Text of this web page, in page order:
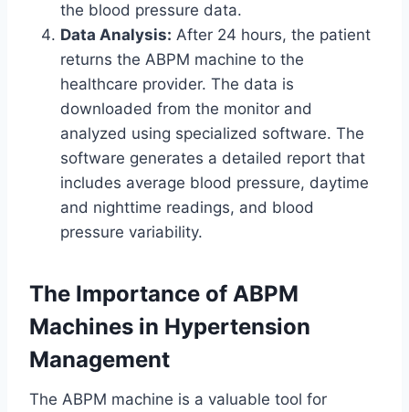
the blood pressure data.
Data Analysis: After 24 hours, the patient
returns the ABPM machine to the
healthcare provider. The data is
downloaded from the monitor and
analyzed using specialized software. The
software generates a detailed report that
includes average blood pressure, daytime
and nighttime readings, and blood
pressure variability.
The Importance of ABPM
Machines in Hypertension
Management
The ABPM machine is a valuable tool for